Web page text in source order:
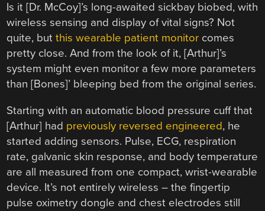
Is it [Dr. McCoy]’s long-awaited sickbay biobed, with
wireless sensing and display of vital signs? Not
quite, butthis wearable patient monitor comes
pretty close. And from the look of it, [Arthur]’s
system might even monitor a few more parameters
than [Bones]’ bleeping bed from the original series.
Starting with an automatic blood pressure cuff that
[Arthur] had previously reversed engineered, he
started adding sensors. Pulse, ECG, respiration
rate, galvanic skin response, and body temperature
are all measured from one compact, wrist-wearable
device. It’s not entirely wireless – the fingertip
pulse oximetry dongle and chest electrodes still